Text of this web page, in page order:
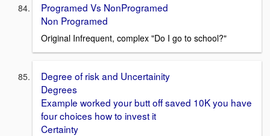
Programed Vs NonProgramed
Non Programed
Original Infrequent, complex "Do I go to school?"
Degree of risk and Uncertainity
Degrees
Example worked your butt off saved 10K you have
four choices how to invest it
Certainty